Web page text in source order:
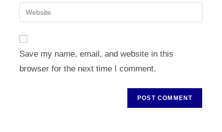
comment
email
address
your
URL
(optional)
Save my name, email, and website in this
browser for the next time I comment.